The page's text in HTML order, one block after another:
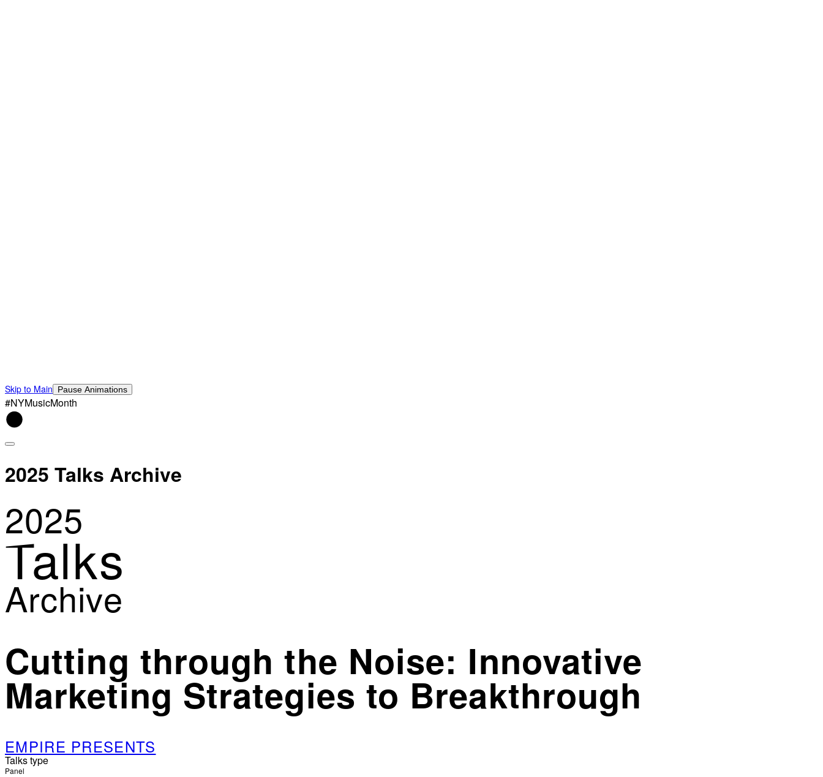
Skip to Main Pause Animations
#NYMusicMonth
2025 Talks Archive
2025
Talks
Archive
Cutting through the Noise: Innovative
Marketing Strategies to Breakthrough
EMPIRE PRESENTS
Talks type
Panel